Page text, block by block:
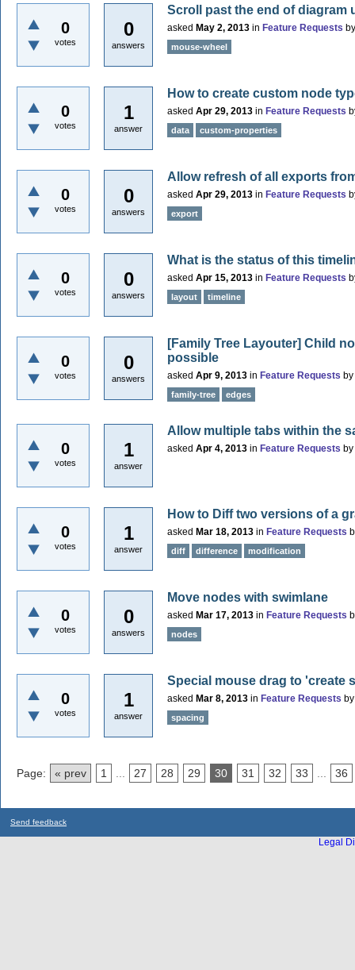
0
votes
0
answers
Scroll past the end of diagram
asked May 2, 2013 in Feature Requests
mouse-wheel
0
votes
1
answer
How to create custom node
asked Apr 29, 2013 in Feature Requests
data custom-properties
0
votes
0
answers
Allow refresh of all exports
asked Apr 29, 2013 in Feature Requests
export
0
votes
0
answers
What is the status of this
asked Apr 15, 2013 in Feature Requests
layout timeline
0
votes
0
answers
[Family Tree Layouter] Child
possible
asked Apr 9, 2013 in Feature Requests by
family-tree edges
0
votes
1
answer
Allow multiple tabs within the
asked Apr 4, 2013 in Feature Requests by
0
votes
1
answer
How to Diff two versions of a
asked Mar 18, 2013 in Feature Requests
diff difference modification
0
votes
0
answers
Move nodes with swimlane
asked Mar 17, 2013 in Feature Requests
nodes
0
votes
1
answer
Special mouse drag to 'create
asked Mar 8, 2013 in Feature Requests
spacing
Page: « prev 1 27 28 29 30 31 32 33 36
Send feedback
Legal